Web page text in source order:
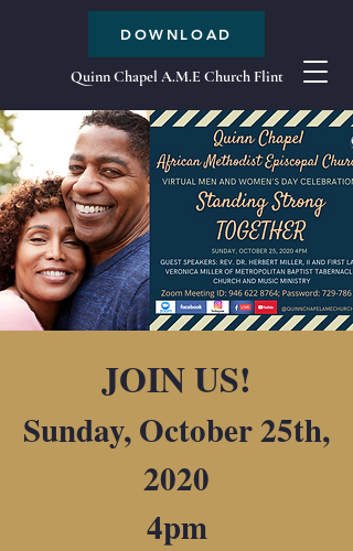
Quinn Chapel A.M.E Church Flint
DOWNLOAD
JOIN US!
Sunday, October 25th,
2020
4pm